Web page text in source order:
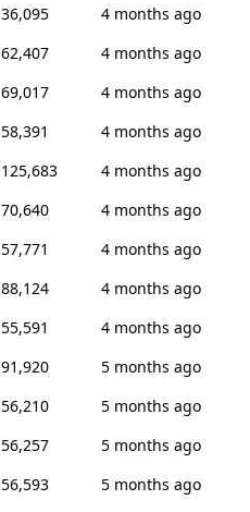
36,095
4 months ago
62,407
4 months ago
69,017
4 months ago
58,391
4 months ago
125,683
4 months ago
70,640
4 months ago
57,771
4 months ago
88,124
4 months ago
55,591
4 months ago
91,920
5 months ago
56,210
5 months ago
56,257
5 months ago
56,593
5 months ago